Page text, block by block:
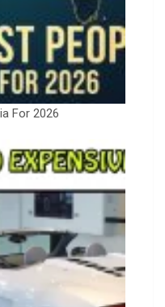
For 2026